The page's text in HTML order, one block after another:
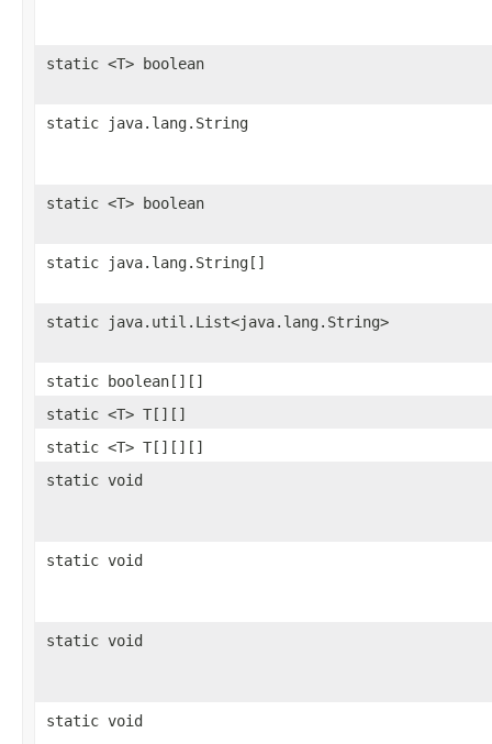
static <T> boolean
static java.lang.String
static <T> boolean
static java.lang.String[]
static java.util.List<java.lang.String>
static boolean[][]
static <T> T[][]
static <T> T[][][]
static void
static void
static void
static void